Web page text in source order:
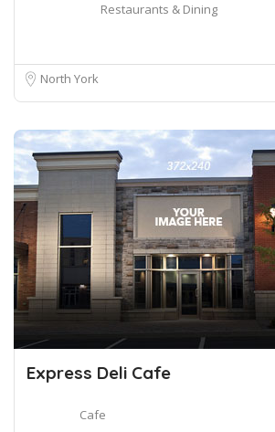
Restaurants & Dining
North York
Express Deli Cafe
Cafe